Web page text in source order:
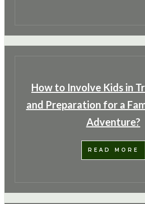
How to Involve Kids in
and Preparation for a
Adventure?
READ MORE